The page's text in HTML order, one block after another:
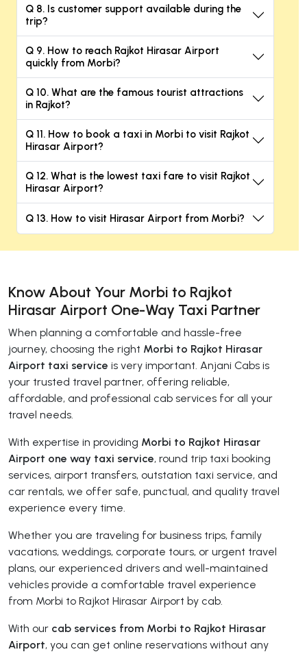
Q 8. Is customer support available during the
trip?
Q 9. How to reach Rajkot Hirasar Airport
quickly from Morbi?
Q 10. What are the famous tourist attractions
in Rajkot?
Q 11. How to book a taxi in Morbi to visit Rajkot
Hirasar Airport?
Q 12. What is the lowest taxi fare to visit Rajkot
Hirasar Airport?
Q 13. How to visit Hirasar Airport from Morbi?
Know About Your Morbi to Rajkot
Hirasar Airport One-Way Taxi Partner
When planning a comfortable and hassle-free
journey, choosing the right Morbi to Rajkot Hirasar
Airport taxi service is very important. Anjani Cabs is
your trusted travel partner, offering reliable,
affordable, and professional cab services for all your
travel needs.
With expertise in providing Morbi to Rajkot Hirasar
Airport one way taxi service, round trip taxi booking
services, airport transfers, outstation taxi service, and
car rentals, we offer safe, punctual, and quality travel
experience every time.
Whether you are traveling for business trips, family
vacations, weddings, corporate tours, or urgent travel
plans, our experienced drivers and well-maintained
vehicles provide a comfortable travel experience
from Morbi to Rajkot Hirasar Airport by cab.
With our cab services from Morbi to Rajkot Hirasar
Airport, you can get online reservations without any